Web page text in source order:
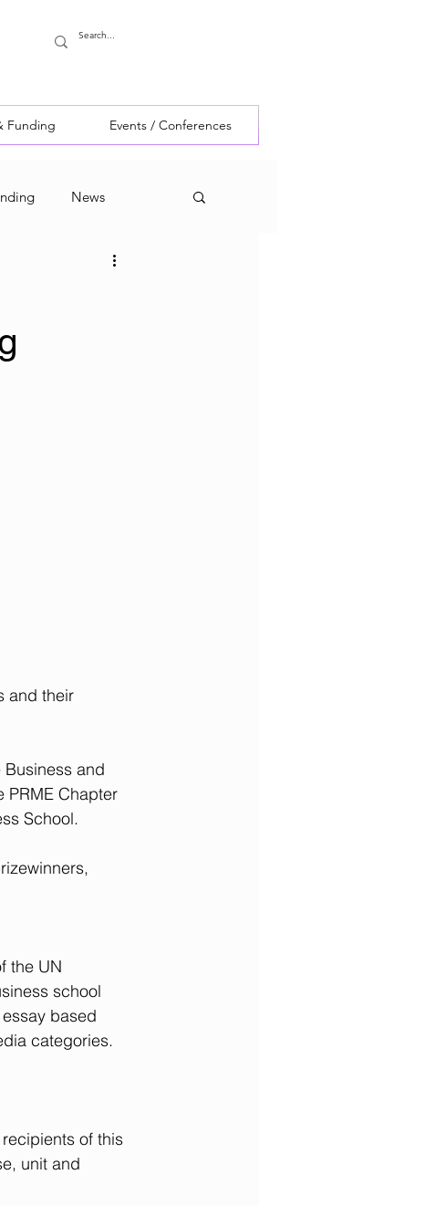
Funding Events / Conferences
News
and their
and
PRME Chapter
School.
the UN
school
based
categories.
of this
unit and